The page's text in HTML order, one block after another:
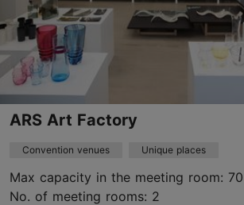
Contact service provider
Book now
ARS Art Factory
Convention venues Unique places
Max capacity in the meeting room: 70
No. of meeting rooms: 2